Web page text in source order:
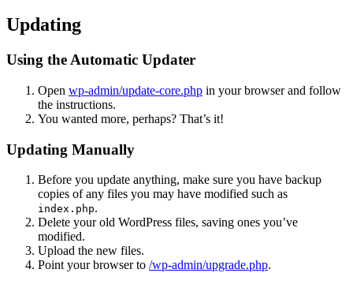
Updating
Using the Automatic Updater
Open wp-admin/update-core.php in your browser and follow
the instructions.
You wanted more, perhaps? That’s it!
Updating Manually
Before you update anything, make sure you have backup
copies of any files you may have modified such as
index.php.
Delete your old WordPress files, saving ones you’ve
modified.
Upload the new files.
Point your browser to /wp-admin/upgrade.php.